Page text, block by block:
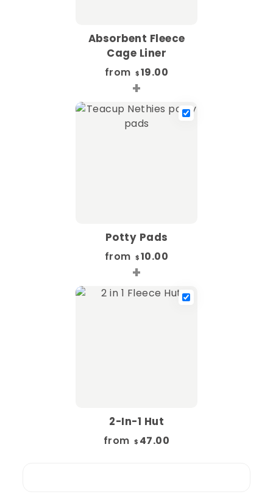
Absorbent Fleece
Cage Liner
from $ 19.00
+
Potty Pads
from $ 10.00
+
2-In-1 Hut
from $ 47.00